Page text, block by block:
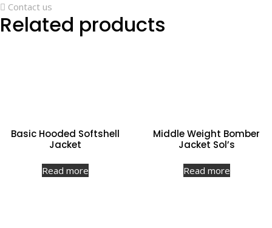
Contact us
Related products
Basic Hooded Softshell
Jacket
Read more
Middle Weight Bomber
Jacket Sol’s
Read more